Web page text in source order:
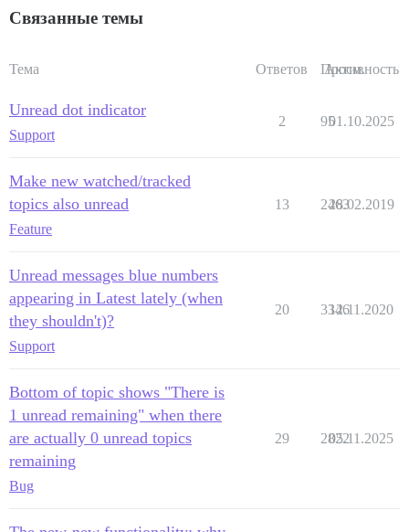
Связанные темы
Тема Ответов Просм.
Активность
Unread dot indicator
Support
2 9501.10.2025
Make new watched/tracked
topics also unread
Feature
13 2463
28.02.2019
Unread messages blue numbers
appearing in Latest lately (when
they shouldn't)?
Support
20 3346
12.11.2020
Bottom of topic shows "There is
1 unread remaining" when there
are actually 0 unread topics
remaining
Bug
29 2822
05.11.2025